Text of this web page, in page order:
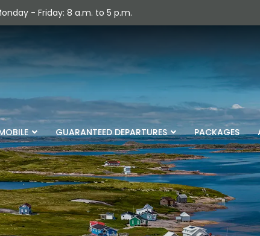
- Friday: 8 a.m. to 5 p.m.
GUARANTEED DEPARTURES PACKAGES